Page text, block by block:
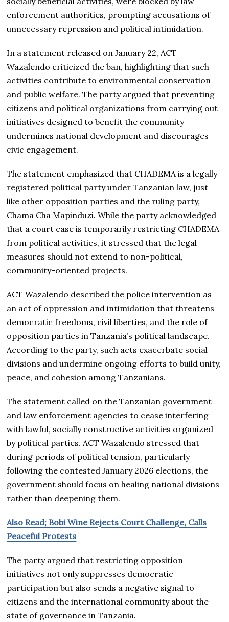
enforcement authorities, prompting accusations of
unnecessary repression and political intimidation.
In a statement released on January 22, ACT
Wazalendo criticized the ban, highlighting that such
activities contribute to environmental conservation
and public welfare. The party argued that preventing
citizens and political organizations from carrying out
initiatives designed to benefit the community
undermines national development and discourages
civic engagement.
The statement emphasized that CHADEMA is a legally
registered political party under Tanzanian law, just
like other opposition parties and the ruling party,
Chama Cha Mapinduzi. While the party acknowledged
that a court case is temporarily restricting CHADEMA
from political activities, it stressed that the legal
measures should not extend to non-political,
community-oriented projects.
ACT Wazalendo described the police intervention as
an act of oppression and intimidation that threatens
democratic freedoms, civil liberties, and the role of
opposition parties in Tanzania’s political landscape.
According to the party, such acts exacerbate social
divisions and undermine ongoing efforts to build unity,
peace, and cohesion among Tanzanians.
The statement called on the Tanzanian government
and law enforcement agencies to cease interfering
with lawful, socially constructive activities organized
by political parties. ACT Wazalendo stressed that
during periods of political tension, particularly
following the contested January 2026 elections, the
government should focus on healing national divisions
rather than deepening them.
Also Read; Bobi Wine Rejects Court Challenge, Calls
Peaceful Protests
The party argued that restricting opposition
initiatives not only suppresses democratic
participation but also sends a negative signal to
citizens and the international community about the
state of governance in Tanzania.